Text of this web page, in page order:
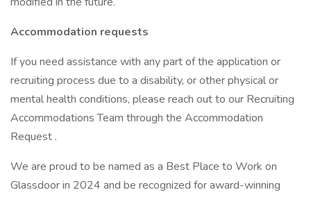
Accommodation requests
If you need assistance with any part of the application or
recruiting process due to a disability, or other physical or
mental health conditions, please reach out to our Recruiting
Accommodations Team through the Accommodation
Request .
We are proud to be named as a Best Place to Work on
Glassdoor in 2024 and be recognized for award-winning